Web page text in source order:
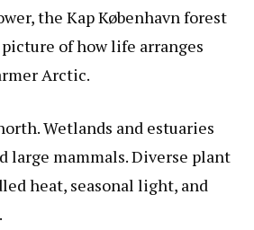
, the Kap København forest
of how life arranges
Arctic.
Wetlands and estuaries
large mammals. Diverse plant
heat, seasonal light, and